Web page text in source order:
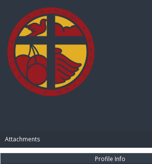
Attachments
Profile Info